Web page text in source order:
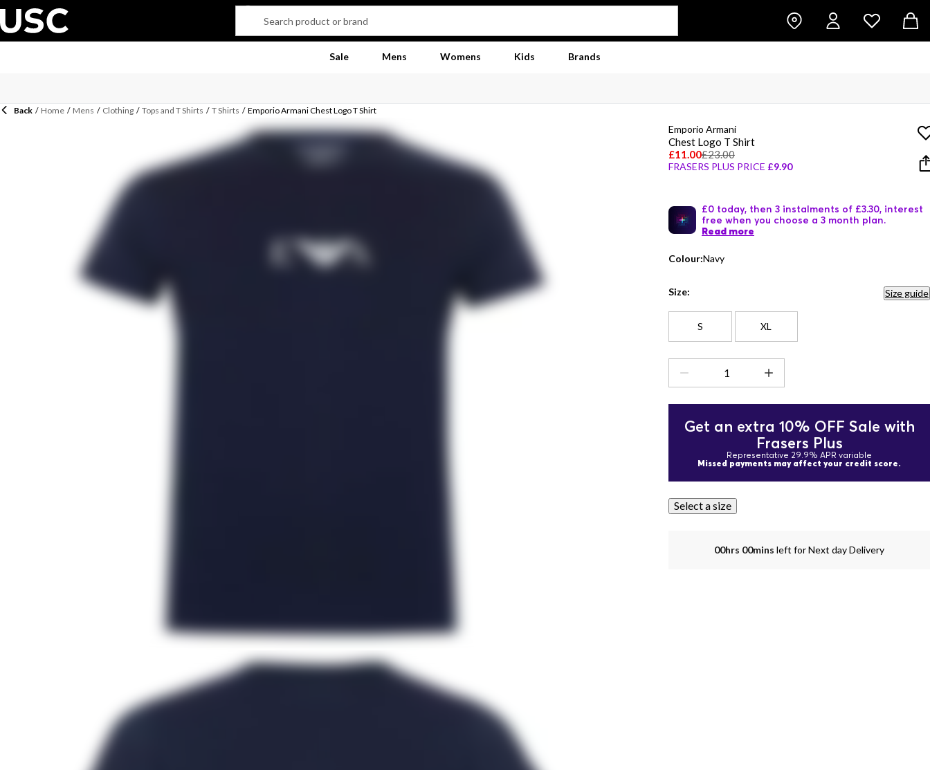
Sale Mens Womens Kids Brands
Back / Home / Mens / Clothing / Tops and T Shirts / T Shirts / Emporio Armani Chest Logo T Shirt
Emporio Armani
Chest Logo T Shirt
£11.00£23.00
FRASERS PLUS PRICE £9.90
£0 today, then 3 instalments of £3.30, interest
free when you choose a 3 month plan.
Read more
Colour:Navy
Size: Size guide
S XL
Get an extra 10% OFF Sale with
Frasers Plus
Representative 29.9% APR variable
Missed payments may affect your credit score.
Select a size
00hrs 00mins left for Next day Delivery